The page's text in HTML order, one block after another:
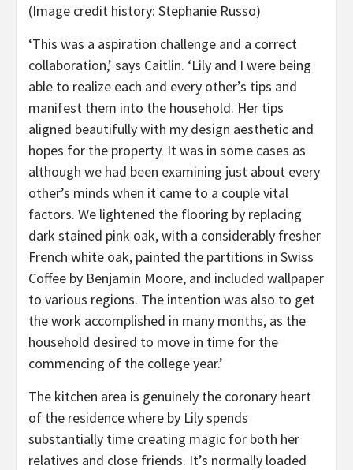
(Image credit history: Stephanie Russo)
‘This was a aspiration challenge and a correct
collaboration,’ says Caitlin. ‘Lily and I were being
able to realize each and every other’s tips and
manifest them into the household. Her tips
aligned beautifully with my design aesthetic and
hopes for the property. It was in some cases as
although we had been examining just about every
other’s minds when it came to a couple vital
factors. We lightened the flooring by replacing
dark stained pink oak, with a considerably fresher
French white oak, painted the partitions in Swiss
Coffee by Benjamin Moore, and included wallpaper
to various regions. The intention was also to get
the work accomplished in many months, as the
household desired to move in time for the
commencing of the college year.’
The kitchen area is genuinely the coronary heart
of the residence where by Lily spends
substantially time creating magic for both her
relatives and close friends. It’s normally loaded